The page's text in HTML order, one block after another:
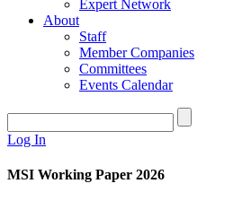
Expert Network
About
Staff
Member Companies
Committees
Events Calendar
Log In
MSI Working Paper 2026